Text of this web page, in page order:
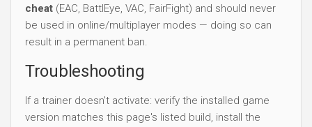
cheat (EAC, BattlEye, VAC, FairFight) and should never
be used in online/multiplayer modes — doing so can
result in a permanent ban.
Troubleshooting
If a trainer doesn't activate: verify the installed game
version matches this page's listed build, install the